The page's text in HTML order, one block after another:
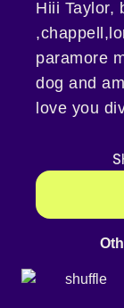
Hiii Taylor,
paramore
dog and
love you